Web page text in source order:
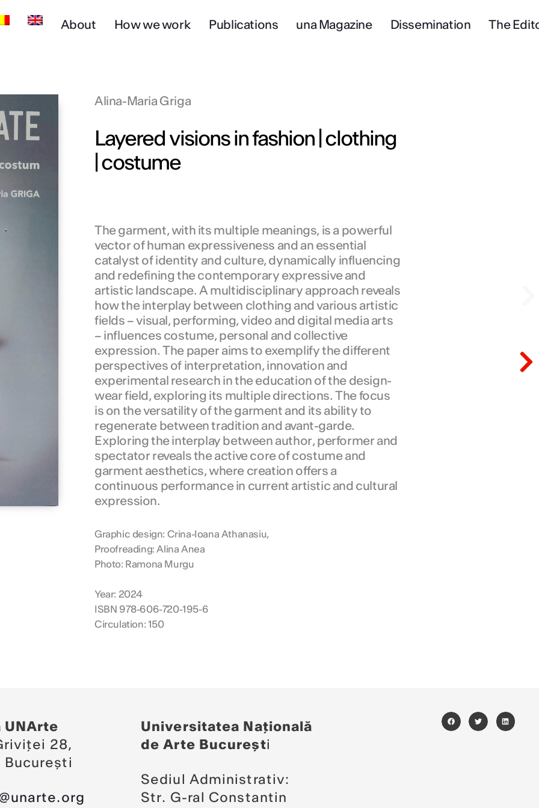
About How we work Publications una Magazine Dissemination The
Alina-Maria Griga
Layered visions in fashion | clothing
| costume
The garment, with its multiple meanings, is a powerful
vector of human expressiveness and an essential
catalyst of identity and culture, dynamically influencing
and redefining the contemporary expressive and
artistic landscape. A multidisciplinary approach reveals
how the interplay between clothing and various artistic
fields – visual, performing, video and digital media arts
– influences costume, personal and collective
expression. The paper aims to exemplify the different
perspectives of interpretation, innovation and
experimental research in the education of the design-
wear field, exploring its multiple directions. The focus
is on the versatility of the garment and its ability to
regenerate between tradition and avant-garde.
Exploring the interplay between author, performer and
spectator reveals the active core of costume and
garment aesthetics, where creation offers a
continuous performance in current artistic and cultural
expression.
Graphic design: Crina-Ioana Athanasiu,
Proofreading: Alina Anea
Photo: Ramona Murgu
Year: 2024
ISBN 978-606-720-195-6
Circulation: 150
UNArte
28,
București
Universitatea Națională
de Arte București
Sediul Administrativ:
Str. G-ral Constantin